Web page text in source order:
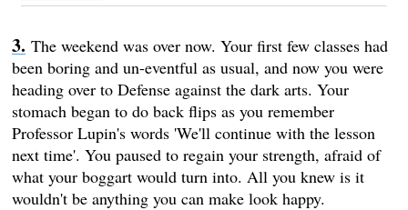
The weekend was over now. Your first few classes had
been boring and un-eventful as usual, and now you were
heading over to Defense against the dark arts. Your
stomach began to do back flips as you remember
Professor Lupin's words 'We'll continue with the lesson
next time'. You paused to regain your strength, afraid of
what your boggart would turn into. All you knew is it
wouldn't be anything you can make look happy.